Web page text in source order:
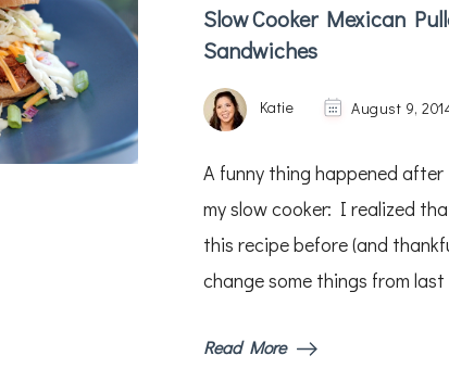
Slow Cooker Mexican
Sandwiches
Katie August 9,
A funny thing happened
my slow cooker: I realized
this recipe before (and
change some things from
Read More